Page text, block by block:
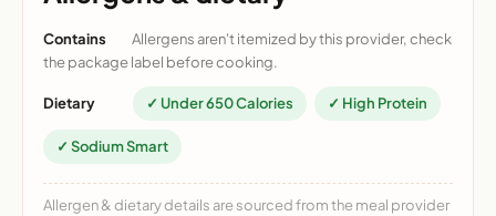
Contains
Allergens aren't itemized by this provider, check
the package label before cooking.
Dietary ✓ Under 650 Calories ✓ High Protein
✓ Sodium Smart
Allergen & dietary details are sourced from the meal provider